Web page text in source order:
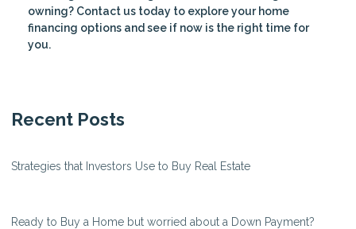
owning? Contact us today to explore your home
financing options and see if now is the right time for
you.
Recent Posts
Strategies that Investors Use to Buy Real Estate
Ready to Buy a Home but worried about a Down Payment?